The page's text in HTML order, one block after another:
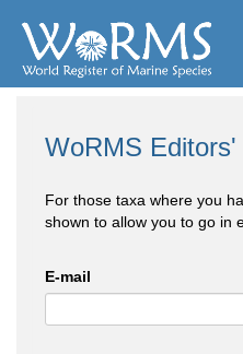
WoRMS Editors'
For those taxa where you
shown to allow you to go in
E-mail